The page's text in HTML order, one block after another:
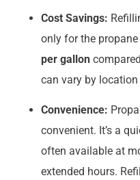
Cost Savings:
only for the
per gallon
can vary by location
Convenience:
convenient. It’s a
often available at
extended hours.